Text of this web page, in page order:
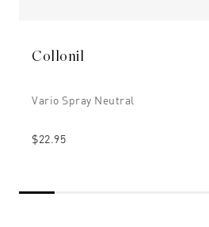
Collonil
Vario Spray Neutral
$22.95